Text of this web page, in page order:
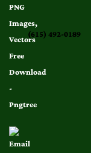
(615) 492-0189